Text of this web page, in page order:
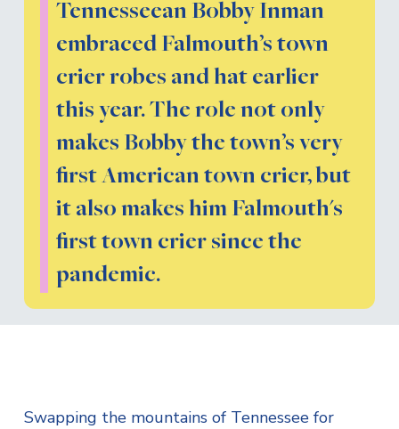
Tennesseean Bobby Inman
embraced Falmouth’s town
crier robes and hat earlier
this year. The role not only
makes Bobby the town’s very
first American town crier, but
it also makes him Falmouth's
first town crier since the
pandemic.
Swapping the mountains of Tennessee for